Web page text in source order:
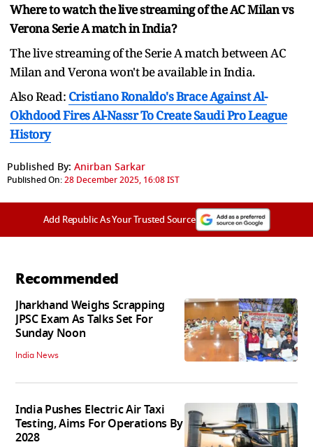
Where to watch the live streaming of the AC Milan vs
Verona Serie A match in India?
The live streaming of the Serie A match between AC
Milan and Verona won't be available in India.
Also Read: Cristiano Ronaldo's Brace Against Al-
Okhdood Fires Al-Nassr To Create Saudi Pro League
History
Published By: Anirban Sarkar
Published On:28 December 2025, 16:08 IST
Add Republic As Your Trusted Source
Recommended
Jharkhand Weighs Scrapping
JPSC Exam As Talks Set For
Sunday Noon
India News
India Pushes Electric Air Taxi
Testing, Aims For Operations By
2028